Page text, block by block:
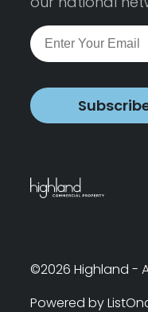
©2026 Highland -
Powered by